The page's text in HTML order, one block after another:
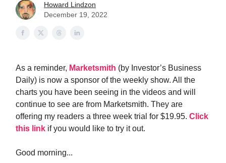
Howard Lindzon
December 19, 2022
As a reminder, Marketsmith (by Investor’s Business
Daily) is now a sponsor of the weekly show. All the
charts you have been seeing in the videos and will
continue to see are from Marketsmith. They are
offering my readers a three week trial for $19.95. Click
this link if you would like to try it out.
Good morning...